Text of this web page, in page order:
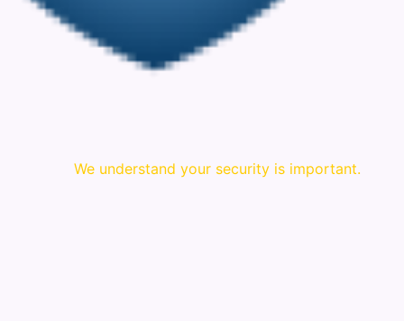
We understand your security is important.